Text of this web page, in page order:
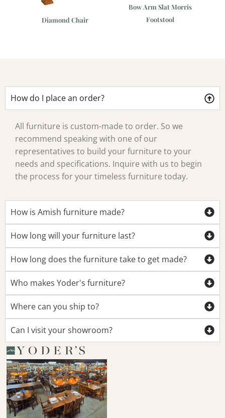
Diamond Chair
Bow Arm Slat Morris
Footstool
How do I place an order?
All furniture is custom-made to order. So we
recommend speaking with one of our
representatives to build your furniture to your
needs and specifications. Inquire with us to begin
the process for your timeless furniture today.
How is Amish furniture made?
How long will your furniture last?
How long does the furniture take to get made?
Who makes Yoder's furniture?
Where can you ship to?
Can I visit your showroom?